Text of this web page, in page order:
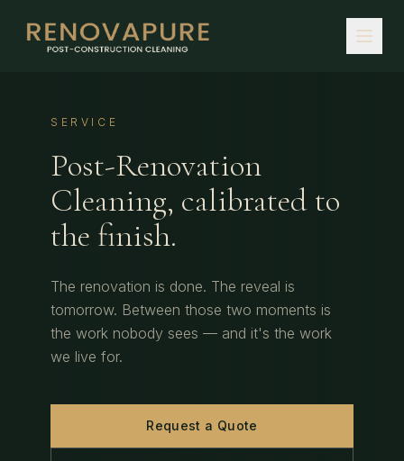
SERVICE
Post-Renovation
Cleaning, calibrated to
the finish.
The renovation is done. The reveal is
tomorrow. Between those two moments is
the work nobody sees — and it's the work
we live for.
Request a Quote